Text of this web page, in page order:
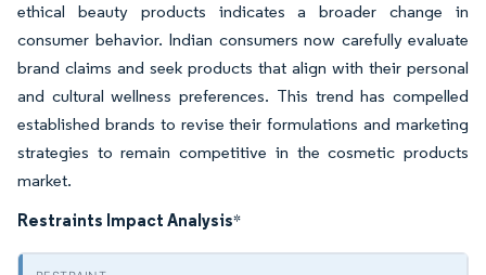
ethical beauty products indicates a broader change in
consumer behavior. Indian consumers now carefully evaluate
brand claims and seek products that align with their personal
and cultural wellness preferences. This trend has compelled
established brands to revise their formulations and marketing
strategies to remain competitive in the cosmetic products
market.
Restraints Impact Analysis*